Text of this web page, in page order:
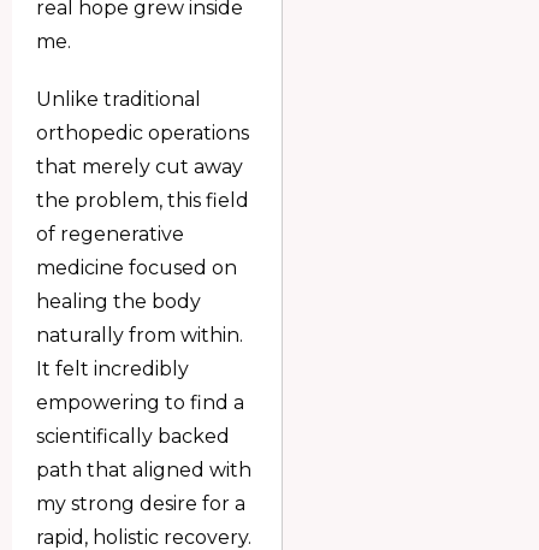
real hope grew inside
me.
Unlike traditional
orthopedic operations
that merely cut away
the problem, this field
of regenerative
medicine focused on
healing the body
naturally from within.
It felt incredibly
empowering to find a
scientifically backed
path that aligned with
my strong desire for a
rapid, holistic recovery.